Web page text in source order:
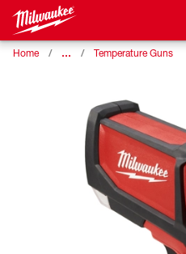
Home … Temperature Guns